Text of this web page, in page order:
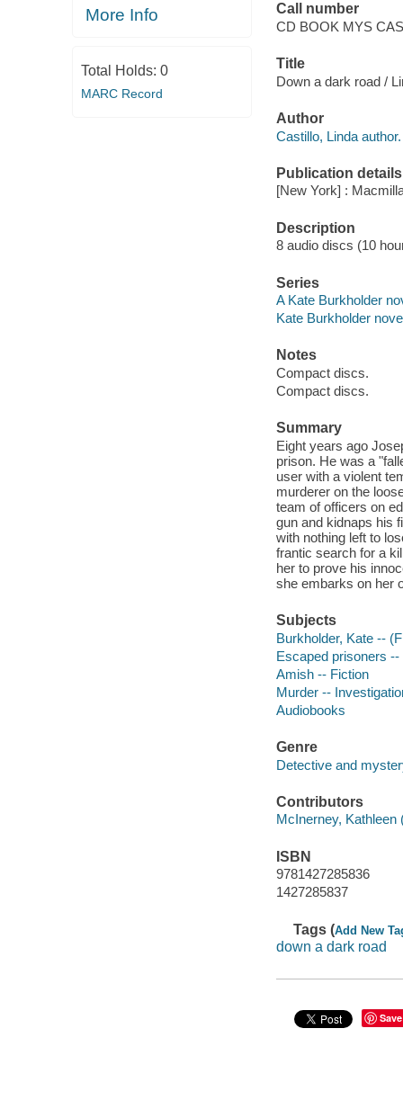
More Info
Total Holds: 0
MARC Record
Call number
CD BOOK MYS
Title
Down a dark road /
Author
Castillo, Linda author.
Publication details
[New York] :
Description
8 audio discs (10
Series
A Kate Burkholder
Kate Burkholder
Notes
Compact discs.
Compact discs.
Summary
Eight years ago
prison. He was a
user with a violent
murderer on the
team of officers on
gun and kidnaps his
with nothing left to
frantic search for a
her to prove his
she embarks on her
Subjects
Burkholder, Kate --
Escaped prisoners --
Amish -- Fiction
Murder --
Audiobooks
Genre
Detective and
Contributors
McInerney, Kathleen
ISBN
9781427285836
1427285837
Tags (Add New
down a dark road
Save